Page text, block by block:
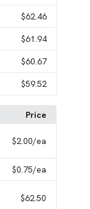
$62.46
$61.94
$60.67
$59.52
Price
$2.00/ea
$0.75/ea
$62.50